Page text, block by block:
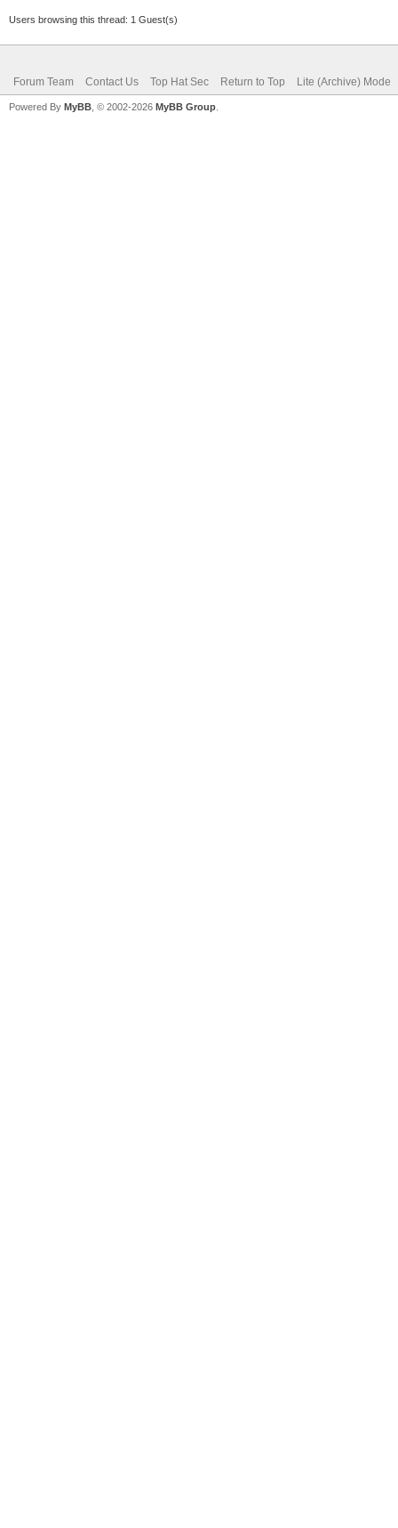
Users browsing this thread: 1 Guest(s)
Forum Team Contact Us Top Hat Sec Return to Top Lite (Archive) Mode
Powered By MyBB , © 2002-2026 MyBB Group